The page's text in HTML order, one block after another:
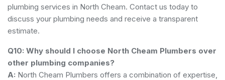
plumbing services in North Cheam. Contact us today to
discuss your plumbing needs and receive a transparent
estimate.
Q10: Why should I choose North Cheam Plumbers over
other plumbing companies?
A: North Cheam Plumbers offers a combination of expertise,